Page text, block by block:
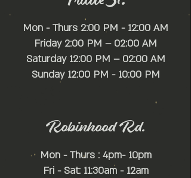
Mon - Thurs 2:00 PM - 12:00 AM
Friday 2:00 PM – 02:00 AM
Saturday 12:00 PM – 02:00 AM
​Sunday 12:00 PM - 10:00 PM
Robinhood Rd.
Mon - Thurs : 4pm- 10pm
Fri - Sat: 11:30am - 12am